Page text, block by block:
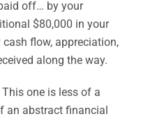
off… by your
$80,000 in your
flow, appreciation,
along the way.
This one is less of a
an abstract financial